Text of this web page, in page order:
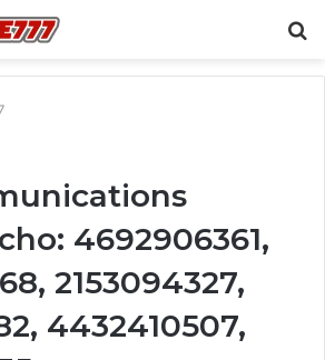
4692906361,
2153094327,
4432410507,